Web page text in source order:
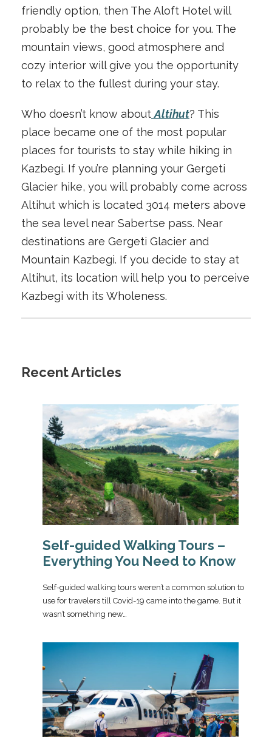
friendly option, then The Aloft Hotel will
probably be the best choice for you. The
mountain views, good atmosphere and
cozy interior will give you the opportunity
to relax to the fullest during your stay.
Who doesn’t know about Altihut? This
place became one of the most popular
places for tourists to stay while hiking in
Kazbegi. If you’re planning your Gergeti
Glacier hike, you will probably come across
Altihut which is located 3014 meters above
the sea level near Sabertse pass. Near
destinations are Gergeti Glacier and
Mountain Kazbegi. If you decide to stay at
Altihut, its location will help you to perceive
Kazbegi with its Wholeness.
Recent Articles
Self-guided Walking Tours –
Everything You Need to Know
Self-guided walking tours weren’t a common solution to
use for travelers till Covid-19 came into the game. But it
wasn’t something new…